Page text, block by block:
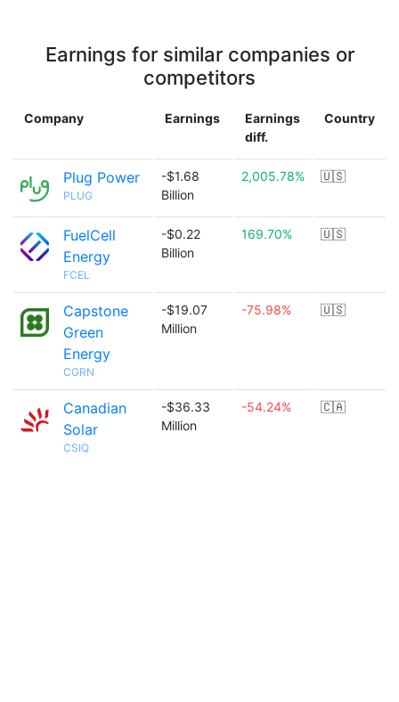
Earnings for similar companies or
competitors
Company Earnings
Earnings
diff.
Country
Plug Power
PLUG
-$1.68
Billion
2,005.78% 🇺🇸
FuelCell
Energy
FCEL
-$0.22
Billion
169.70% 🇺🇸
Capstone
Green
Energy
CGRN
-$19.07
Million
-75.98% 🇺🇸
Canadian
Solar
CSIQ
-$36.33
Million
-54.24% 🇨🇦